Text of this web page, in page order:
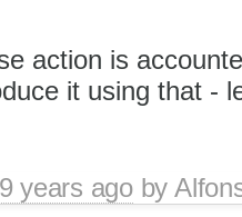
action is
it using that -
years agoby